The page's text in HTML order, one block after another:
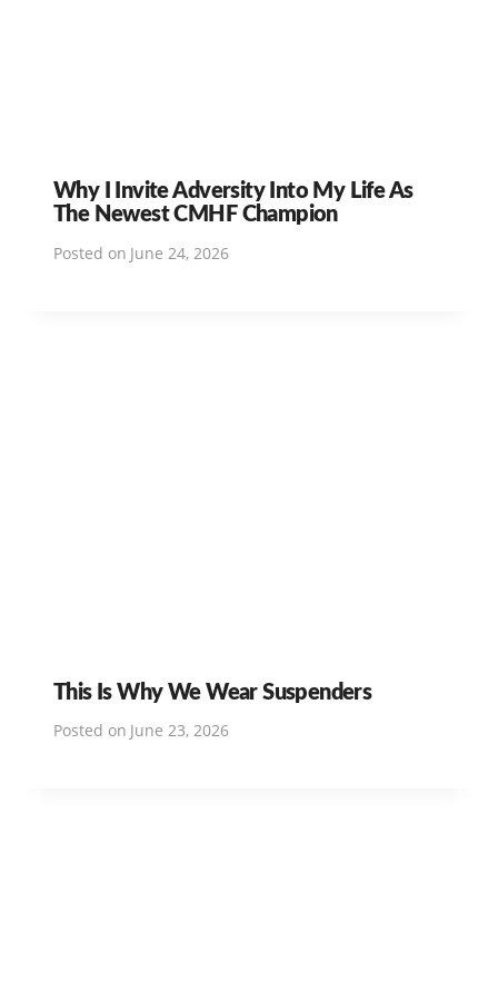
Why I Invite Adversity Into My Life As
The Newest CMHF Champion
Posted on June 24, 2026
This Is Why We Wear Suspenders
Posted on June 23, 2026